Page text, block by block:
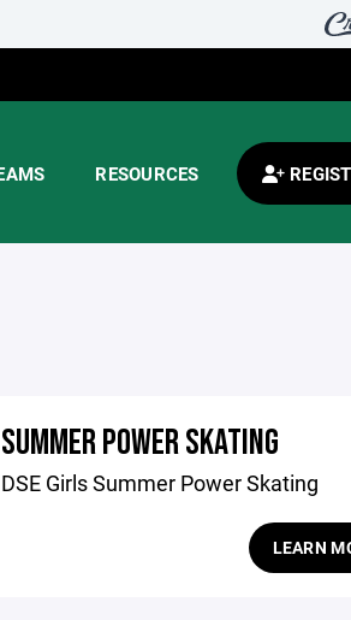
RESOURCES
SUMMER POWER SKATING
DSE Girls Summer Power Skating
LEARN